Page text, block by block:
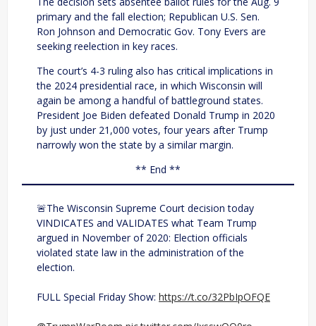
primary and the fall election; Republican U.S. Sen.
Ron Johnson and Democratic Gov. Tony Evers are
seeking reelection in key races.
The court’s 4-3 ruling also has critical implications in
the 2024 presidential race, in which Wisconsin will
again be among a handful of battleground states.
President Joe Biden defeated Donald Trump in 2020
by just under 21,000 votes, four years after Trump
narrowly won the state by a similar margin.
** End **
🚨The Wisconsin Supreme Court decision today
VINDICATES and VALIDATES what Team Trump
argued in November of 2020: Election officials
violated state law in the administration of the
election.
FULL Special Friday Show: https://t.co/32PbIpOFQE